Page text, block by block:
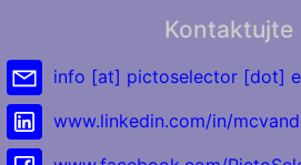
Kontaktujte
info [at] pictoselector [dot]
www.linkedin.com/in/